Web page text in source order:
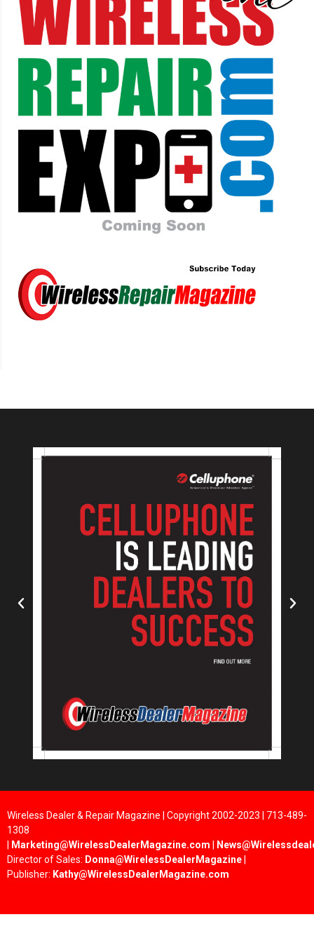
Wireless Dealer & Repair Magazine | Copyright 2002-2023 | 713-489-
1308
Marketing@WirelessDealerMagazine.com
Director of Sales: Donna@WirelessDealerMagazine
Publisher: Kathy@WirelessDealerMagazine.com